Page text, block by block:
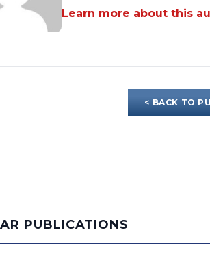
Learn more about this
< BACK TO
PUBLICATIONS